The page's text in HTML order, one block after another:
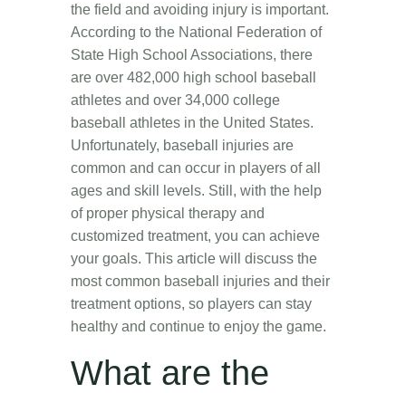
the field and avoiding injury is important.
According to the National Federation of
State High School Associations, there
are over 482,000 high school baseball
athletes and over 34,000 college
baseball athletes in the United States.
Unfortunately, baseball injuries are
common and can occur in players of all
ages and skill levels. Still, with the help
of proper physical therapy and
customized treatment, you can achieve
your goals. This article will discuss the
most common baseball injuries and their
treatment options, so players can stay
healthy and continue to enjoy the game.
What are the